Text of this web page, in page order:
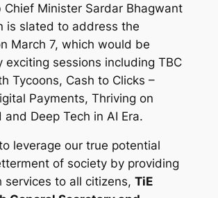
Chief Minister Sardar Bhagwant
is slated to address the
March 7, which would be
exciting sessions including TBC
Tycoons, Cash to Clicks –
Payments, Thriving on
and Deep Tech in AI Era.
leverage our true potential
of society by providing
services to all citizens, TiE